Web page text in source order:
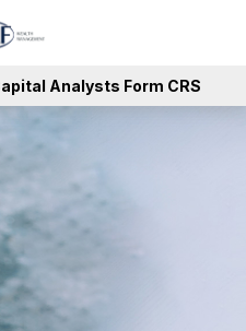
Analysts Form CRS